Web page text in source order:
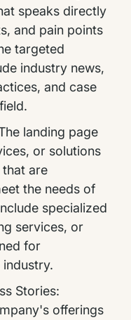
speaks directly
and pain points
targeted
industry news,
and case
landing page
or solutions
are
the needs of
specialized
services, or
for
Stories:
offerings